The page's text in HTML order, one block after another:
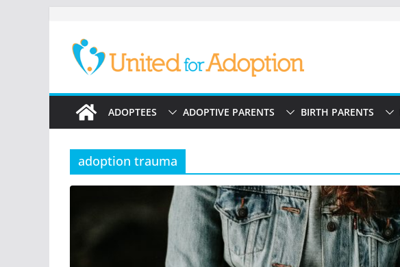
content
ADOPTEES ADOPTIVE PARENTS BIRTH PARENTS
adoption trauma